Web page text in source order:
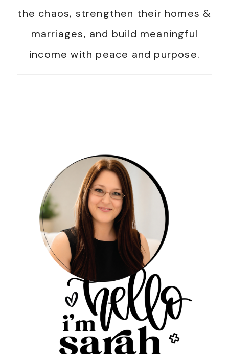
the chaos, strengthen their homes &
marriages, and build meaningful
income with peace and purpose.